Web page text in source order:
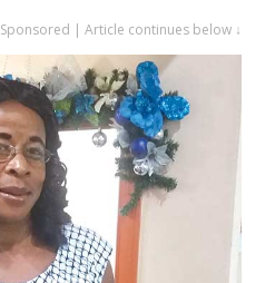
Sponsored | Article continues below ↓